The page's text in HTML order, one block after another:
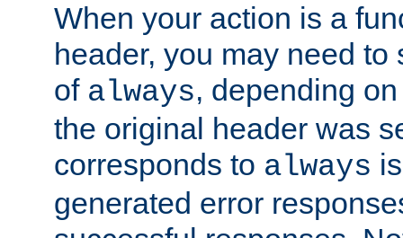
When your action is a
header, you may need
of always, depending
the original header was
corresponds to always
generated error